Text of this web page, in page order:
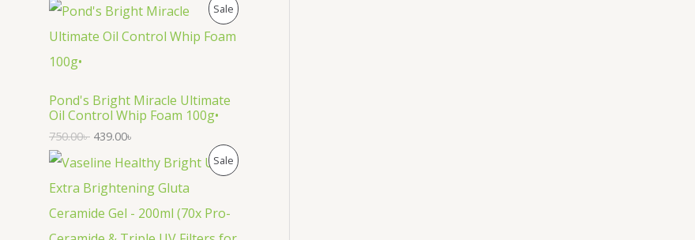
Sale P
R
C
Pond's Bright Miracle Ultimate
Oil Control Whip Foam 100g•
750.00৳ 439.00৳
Sale P